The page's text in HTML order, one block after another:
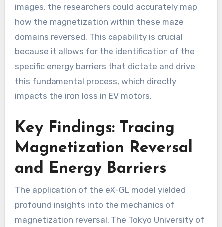
images, the researchers could accurately map
how the magnetization within these maze
domains reversed. This capability is crucial
because it allows for the identification of the
specific energy barriers that dictate and drive
this fundamental process, which directly
impacts the iron loss in EV motors.
Key Findings: Tracing
Magnetization Reversal
and Energy Barriers
The application of the eX-GL model yielded
profound insights into the mechanics of
magnetization reversal. The Tokyo University of